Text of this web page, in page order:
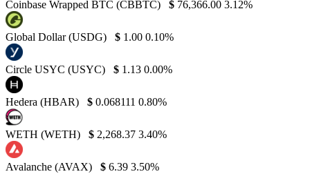
Coinbase Wrapped BTC (CBBTC) $ 76,366.00 3.12%
Global Dollar (USDG) $ 1.00 0.10%
Circle USYC (USYC) $ 1.13 0.00%
Hedera (HBAR) $ 0.068111 0.80%
WETH (WETH) $ 2,268.37 3.40%
Avalanche (AVAX) $ 6.39 3.50%